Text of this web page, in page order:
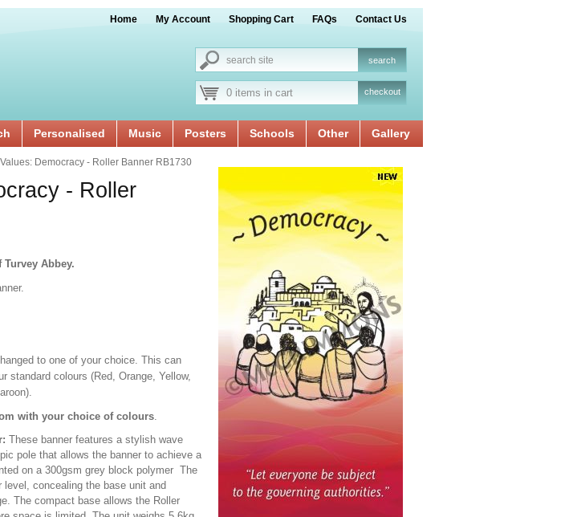
Home My Account Shopping Cart FAQs Contact Us
0 items in cart checkout
Personalised Music Posters Schools Other Gallery
Values: Democracy - Roller Banner RB1730
- Roller
Abbey.
to one of your choice. This can
standard colours (Red, Orange, Yellow,
with your choice of colours.
These banner features a stylish wave
pole that allows the banner to achieve a
on a 300gsm grey block polymer The
concealing the base unit and
The compact base allows the Roller